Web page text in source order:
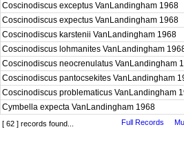
Coscinodiscus exceptus VanLandingham 1968
Coscinodiscus expectus VanLandingham 1968
Coscinodiscus karstenii VanLandingham 1968
Coscinodiscus lohmanites VanLandingham
Coscinodiscus neocrenulatus VanLandingham
Coscinodiscus pantocsekites VanLandingham
Coscinodiscus problematicus VanLandingham
Cymbella expecta VanLandingham 1968
[ 62 ] records found... Full Records